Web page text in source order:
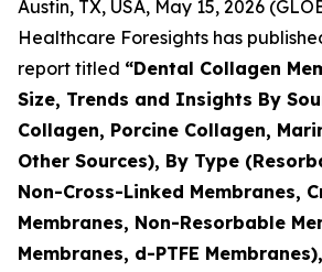
Austin, TX, USA, May 15, 2026
Healthcare Foresights has
report titled “Dental Collagen
Size, Trends and Insights By
Collagen, Porcine Collagen,
Other Sources), By Type
Non-Cross-Linked Membranes,
Membranes, Non-Resorbable
Membranes, d-PTFE